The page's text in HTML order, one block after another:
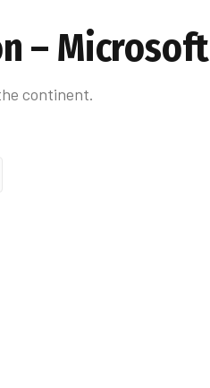
– Microsoft
continent.